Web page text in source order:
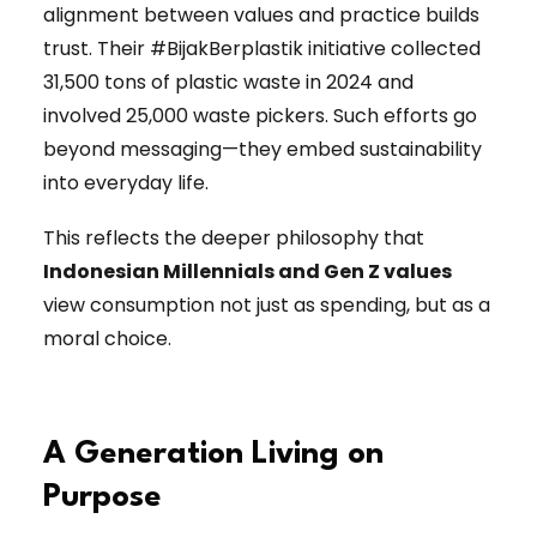
alignment between values and practice builds
trust. Their #BijakBerplastik initiative collected
31,500 tons of plastic waste in 2024 and
involved 25,000 waste pickers. Such efforts go
beyond messaging—they embed sustainability
into everyday life.
This reflects the deeper philosophy that
Indonesian Millennials and Gen Z values
view consumption not just as spending, but as a
moral choice.
A Generation Living on
Purpose